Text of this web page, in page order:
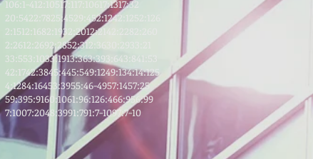
106:1-412:105 17:1 17:106 17:1317:32
20:5422:7825:45 29:452:1242:125
2:1512:1682:1932:2012:214
2:2612:2692:2852:312:36
33:553:1033:1913:363:39 3:643:8
42:1742:3845:445:549:1249:134:14:125
4:1284:16453:3955:46-4957:1457:25
59:395:9160:1061:96:126:466:956:99
7:1007:2048:3991:791:7-1097:7-10